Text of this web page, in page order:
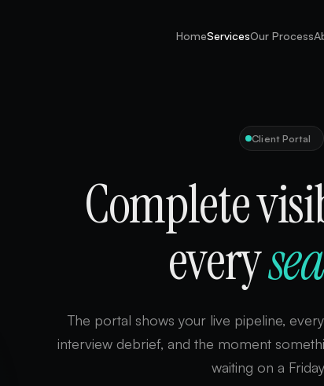
HomeServicesOur Process
Client Portal
Complete
every
The portal shows your live pipeline,
interview debrief, and the moment
waiting on a